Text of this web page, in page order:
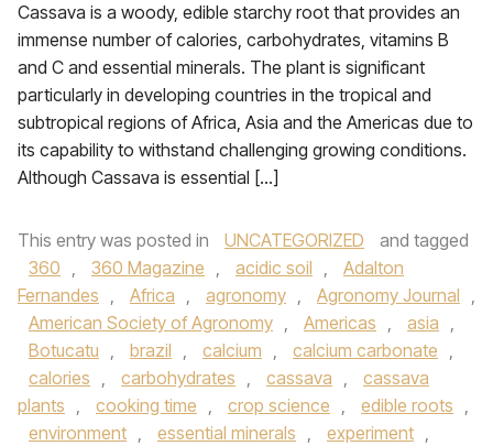
Cassava is a woody, edible starchy root that provides an
immense number of calories, carbohydrates, vitamins B
and C and essential minerals. The plant is significant
particularly in developing countries in the tropical and
subtropical regions of Africa, Asia and the Americas due to
its capability to withstand challenging growing conditions.
Although Cassava is essential […]
This entry was posted in UNCATEGORIZED
and tagged
360 , 360 Magazine , acidic soil ,
Adalton
Fernandes , Africa , agronomy , Agronomy Journal ,
American Society of Agronomy , Americas , asia ,
Botucatu , brazil , calcium , calcium carbonate ,
calories , carbohydrates , cassava ,
cassava
plants , cooking time , crop science , edible roots ,
environment , essential minerals , experiment ,